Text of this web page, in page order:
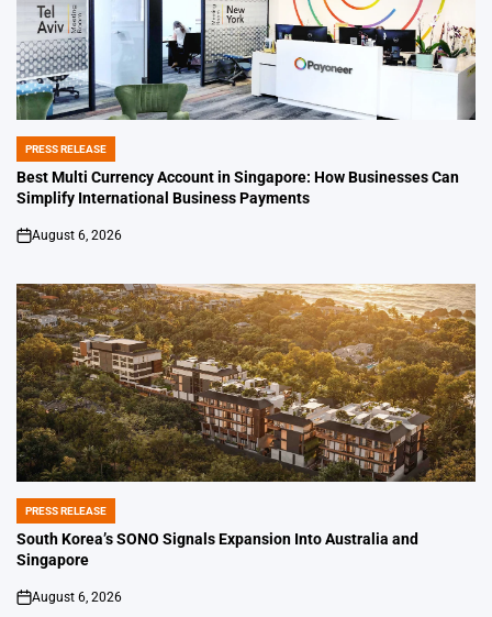
POSTED
IN
PRESS RELEASE
Best Multi Currency Account in Singapore: How Businesses Can
Simplify International Business Payments
on
August 6, 2026
POSTED
IN
PRESS RELEASE
South Korea’s SONO Signals Expansion Into Australia and
Singapore
on
August 6, 2026